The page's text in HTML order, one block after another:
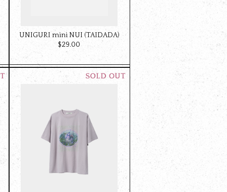
UNIGURI mini NUI (TAIDADA)
$‌29.00